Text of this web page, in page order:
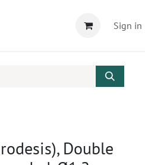
Sign in
Double